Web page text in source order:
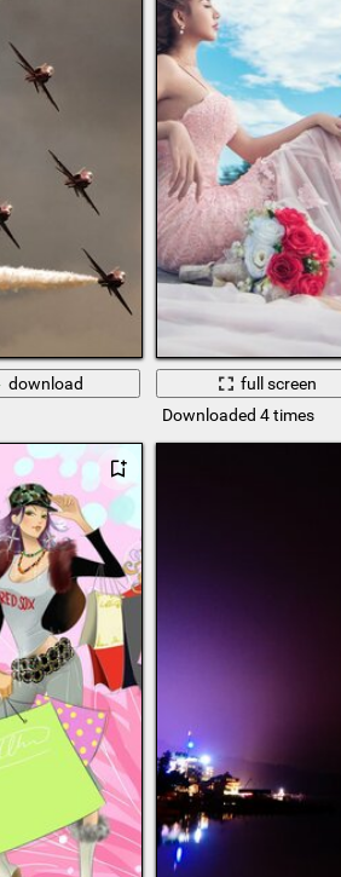
download
full screen
Downloaded 4 times